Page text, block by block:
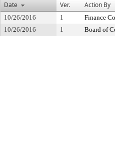
Date
Ver. Action By
10/26/2016 1 Finance
10/26/2016
1 Board of